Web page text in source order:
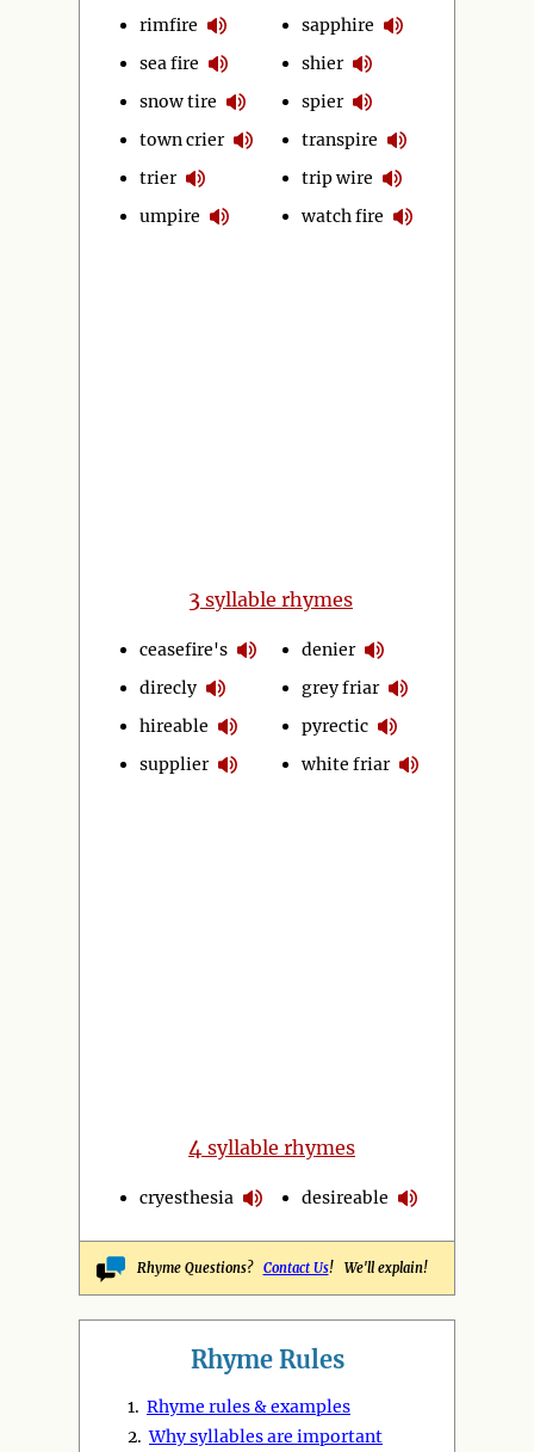
rimfire
sea fire
snow tire
town crier
trier
umpire
sapphire
shier
spier
transpire
trip wire
watch fire
3 syllable rhymes
ceasefire's
direcly
hireable
supplier
denier
grey friar
pyrectic
white friar
4 syllable rhymes
cryesthesia desireable
Rhyme Questions? Contact Us! We'll explain!
Rhyme Rules
1. Rhyme rules & examples
2.Why syllables are important